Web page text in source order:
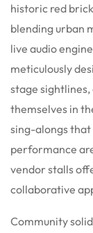
historic red
blending urban
live audio
meticulously
stage
themselves in
sing-alongs
performance
vendor stalls
collaborative
Community